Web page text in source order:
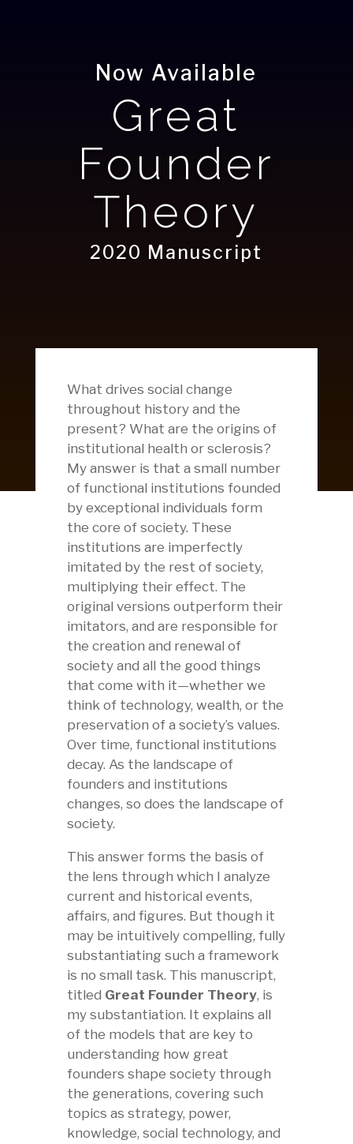
Now Available
Great
Founder
Theory
2020 Manuscript
What drives social change
throughout history and the
present? What are the origins of
institutional health or sclerosis?
My answer is that a small number
of functional institutions founded
by exceptional individuals form
the core of society. These
institutions are imperfectly
imitated by the rest of society,
multiplying their effect. The
original versions outperform their
imitators, and are responsible for
the creation and renewal of
society and all the good things
that come with it—whether we
think of technology, wealth, or the
preservation of a society’s values.
Over time, functional institutions
decay. As the landscape of
founders and institutions
changes, so does the landscape of
society.
This answer forms the basis of
the lens through which I analyze
current and historical events,
affairs, and figures. But though it
may be intuitively compelling, fully
substantiating such a framework
is no small task. This manuscript,
titled Great Founder Theory, is
my substantiation. It explains all
of the models that are key to
understanding how great
founders shape society through
the generations, covering such
topics as strategy, power,
knowledge, social technology, and